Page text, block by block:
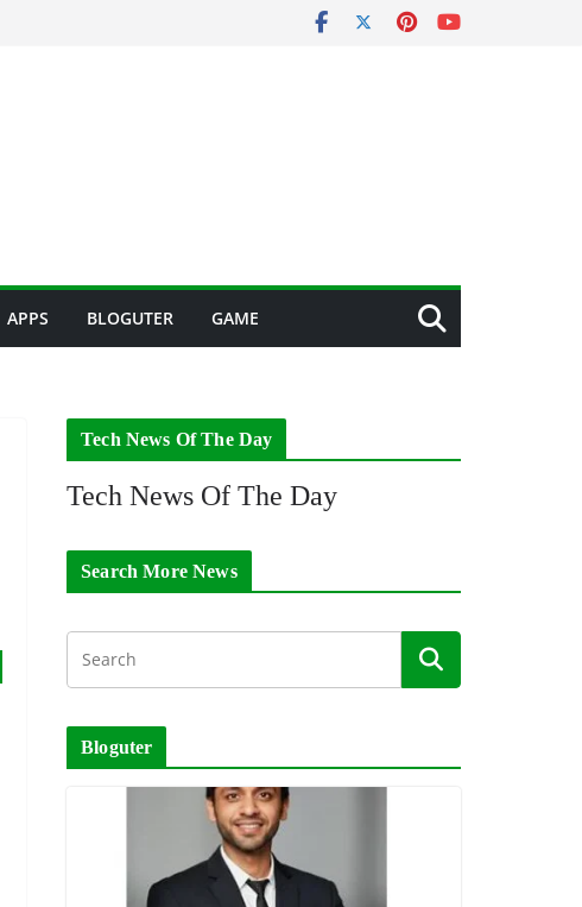
APPS BLOGUTER GAME
Tech News Of The Day
Tech News Of The Day
Search More News
Bloguter